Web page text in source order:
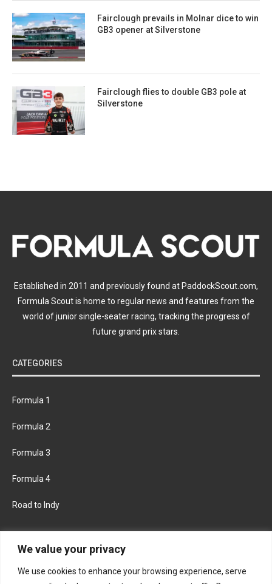
We value your privacy
We use cookies to enhance your browsing experience, serve
Fairclough prevails in Molnar dice to win
GB3 opener at Silverstone
Fairclough flies to double GB3 pole at
Silverstone
Established in 2011 and previously found at PaddockScout.com,
Formula Scout is home to regular news and features from the
world of junior single-seater racing, tracking the progress of
future grand prix stars.
CATEGORIES
Formula 1
Formula 2
Formula 3
Formula 4
Road to Indy
FACEBOOK TWITTER